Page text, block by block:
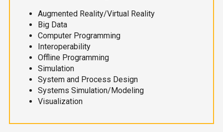
Augmented Reality/Virtual Reality
Big Data
Computer Programming
Interoperability
Offline Programming
Simulation
System and Process Design
Systems Simulation/Modeling
Visualization